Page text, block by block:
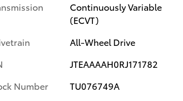
Continuously Variable
(ECVT)
All-Wheel Drive
JTEAAAAH0RJ171782
Number
TU076749A